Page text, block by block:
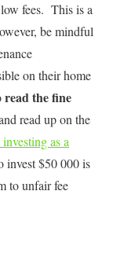
fees. This is a
be mindful
on their home
read the fine
read up on the
investing as a
invest $50 000 is
to unfair fee